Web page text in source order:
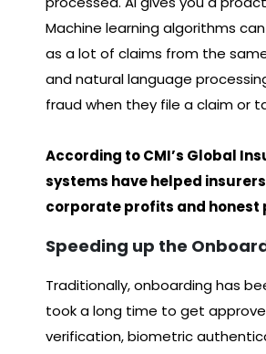
Machine learning algorithms
as a lot of claims from the
and natural language
fraud when they file a claim or
According to CMI’s Global
systems have helped
corporate profits and honest
Speeding up the
Traditionally, onboarding has
took a long time to get
verification, biometric